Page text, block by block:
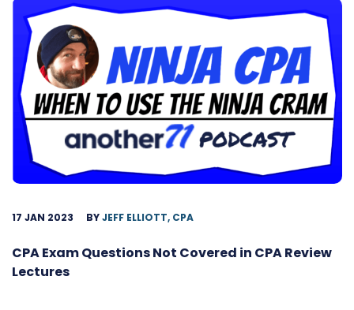
17 JAN 2023 BYJEFF ELLIOTT, CPA
CPA Exam Questions Not Covered in CPA Review
Lectures